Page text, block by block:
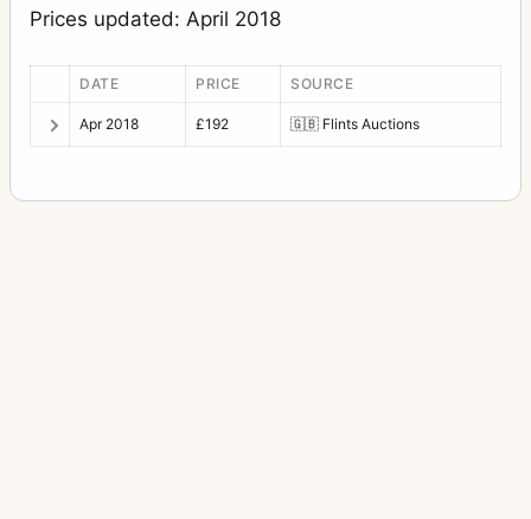
Prices updated: April 2018
DATE PRICE SOURCE
Apr 2018 £192 🇬🇧 Flints Auctions